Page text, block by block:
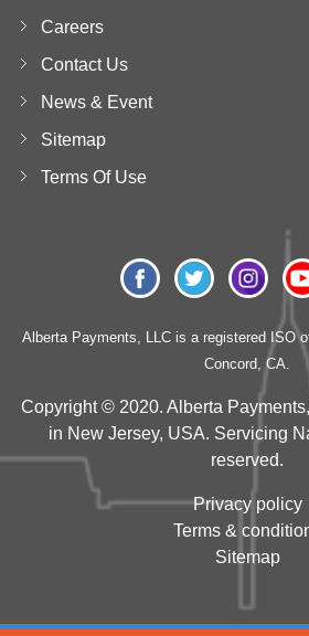
Careers
Contact Us
News & Event
Sitemap
Terms Of Use
Alberta Payments, LLC is a registered ISO
Concord, CA.
Copyright © 2020. Alberta
in New Jersey, USA. Servicing
reserved.
Privacy policy
Terms &
Sitemap